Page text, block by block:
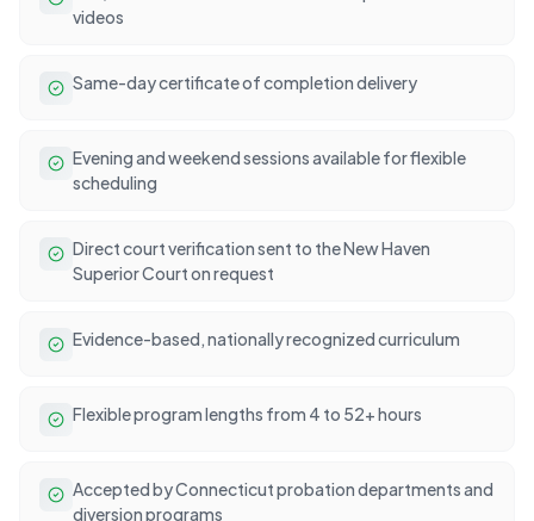
videos
Same-day certificate of completion delivery
Evening and weekend sessions available for flexible
scheduling
Direct court verification sent to the New Haven
Superior Court on request
Evidence-based, nationally recognized curriculum
Flexible program lengths from 4 to 52+ hours
Accepted by Connecticut probation departments and
diversion programs